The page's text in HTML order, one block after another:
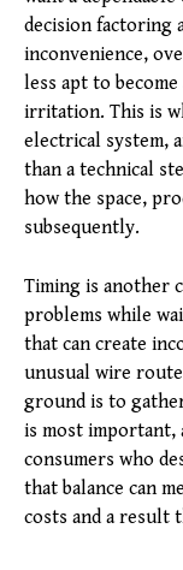
decision factoring
inconvenience,
less apt to
irritation. This is
electrical system,
than a technical
how the space,
subsequently.
Timing is another
problems while
that can create
unusual wire
ground is to
is most important,
consumers who
that balance can
costs and a result